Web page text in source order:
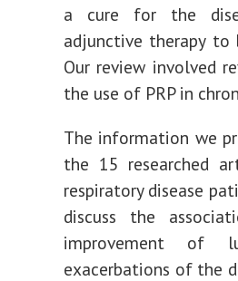
a cure for the
adjunctive therapy
Our review involved
the use of PRP in
The information we
the 15 researched
respiratory disease
discuss the
improvement of
exacerbations of the